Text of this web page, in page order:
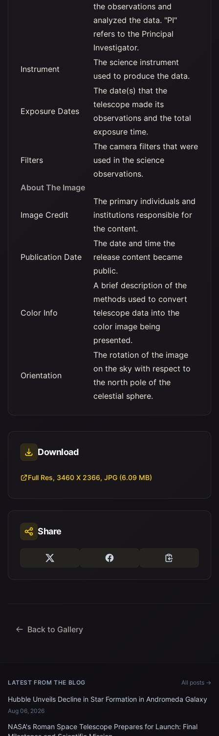
the observations and
analyzed the data. "PI"
refers to the Principal
Investigator.
Instrument
The science instrument
used to produce the data.
Exposure Dates
The date(s) that the
telescope made its
observations and the total
exposure time.
Filters
The camera filters that were
used in the science
observations.
About The Image
Image Credit
The primary individuals and
institutions responsible for
the content.
Publication Date
The date and time the
release content became
public.
Color Info
A brief description of the
methods used to convert
telescope data into the
color image being
presented.
Orientation
The rotation of the image
on the sky with respect to
the north pole of the
celestial sphere.
Download
Full Res, 3460 X 2366, JPG (6.09 MB)
Share
Back to Gallery
LATEST FROM THE BLOG All posts →
Hubble Unveils Decline in Star Formation in Andromeda Galaxy
Aug 06, 2026
NASA's Roman Space Telescope Prepares for Launch: Final